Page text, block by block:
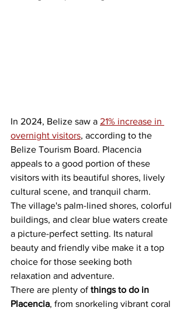
In 2024, Belize saw a 21% increase in
overnight visitors, according to the
Belize Tourism Board. Placencia
appeals to a good portion of these
visitors with its beautiful shores, lively
cultural scene, and tranquil charm.
The village's palm-lined shores, colorful
buildings, and clear blue waters create
a picture-perfect setting. Its natural
beauty and friendly vibe make it a top
choice for those seeking both
relaxation and adventure.
There are plenty of things to do in
Placencia, from snorkeling vibrant coral